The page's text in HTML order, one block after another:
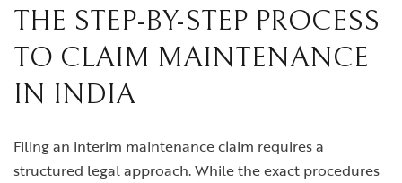
THE STEP-BY-STEP PROCESS
TO CLAIM MAINTENANCE
IN INDIA
Filing an interim maintenance claim requires a
structured legal approach. While the exact procedures